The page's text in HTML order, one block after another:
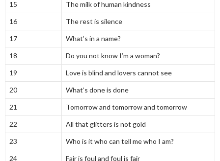
15 The milk of human kindness
16 The rest is silence
17 What’s in a name?
18 Do you not know I’m a woman?
19 Love is blind and lovers cannot see
20 What’s done is done
21 Tomorrow and tomorrow and tomorrow
22 All that glitters is not gold
23 Who is it who can tell me who I am?
24 Fair is foul and foul is fair